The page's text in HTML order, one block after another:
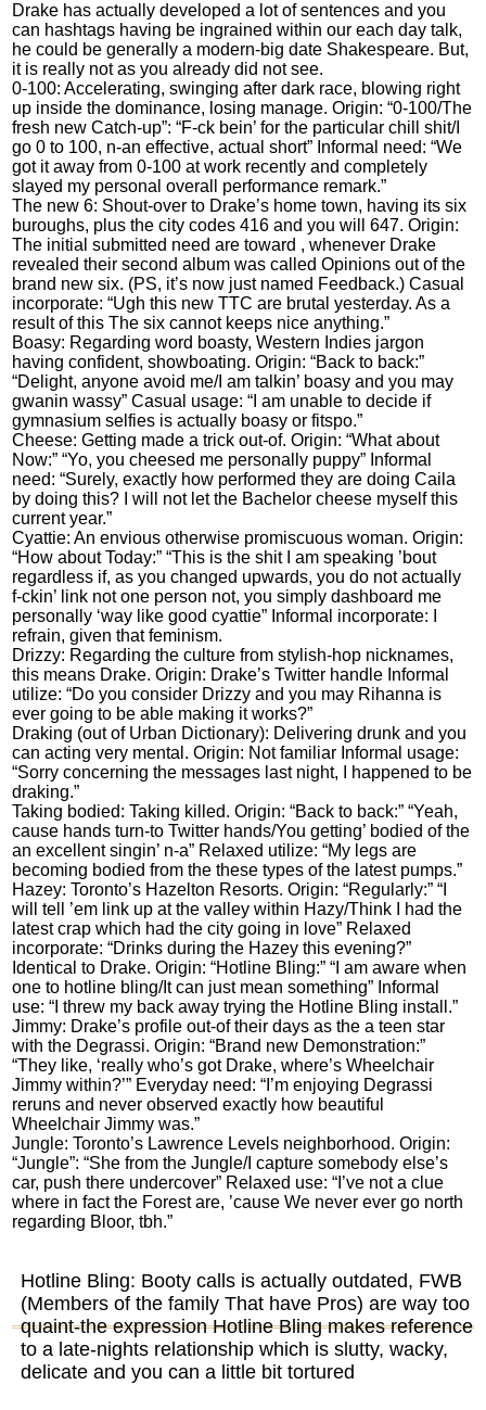
Drake has actually developed a lot of sentences and you
can hashtags having be ingrained within our each day talk,
he could be generally a modern-big date Shakespeare. But,
it is really not as you already did not see.
0-100: Accelerating, swinging after dark race, blowing right
up inside the dominance, losing manage. Origin: “0-100/The
fresh new Catch-up”: “F-ck bein’ for the particular chill shit/I
go 0 to 100, n-an effective, actual short” Informal need: “We
got it away from 0-100 at work recently and completely
slayed my personal overall performance remark.”
The new 6: Shout-over to Drake’s home town, having its six
buroughs, plus the city codes 416 and you will 647. Origin:
The initial submitted need are toward , whenever Drake
revealed their second album was called Opinions out of the
brand new six. (PS, it’s now just named Feedback.) Casual
incorporate: “Ugh this new TTC are brutal yesterday. As a
result of this The six cannot keeps nice anything.”
Boasy: Regarding word boasty, Western Indies jargon
having confident, showboating. Origin: “Back to back:”
“Delight, anyone avoid me/I am talkin’ boasy and you may
gwanin wassy” Casual usage: “I am unable to decide if
gymnasium selfies is actually boasy or fitspo.”
Cheese: Getting made a trick out-of. Origin: “What about
Now:” “Yo, you cheesed me personally puppy” Informal
need: “Surely, exactly how performed they are doing Caila
by doing this? I will not let the Bachelor cheese myself this
current year.”
Cyattie: An envious otherwise promiscuous woman. Origin:
“How about Today:” “This is the shit I am speaking ’bout
regardless if, as you changed upwards, you do not actually
f-ckin’ link not one person not, you simply dashboard me
personally ‘way like good cyattie” Informal incorporate: I
refrain, given that feminism.
Drizzy: Regarding the culture from stylish-hop nicknames,
this means Drake. Origin: Drake’s Twitter handle Informal
utilize: “Do you consider Drizzy and you may Rihanna is
ever going to be able making it works?”
Draking (out of Urban Dictionary): Delivering drunk and you
can acting very mental. Origin: Not familiar Informal usage:
“Sorry concerning the messages last night, I happened to be
draking.”
Taking bodied: Taking killed. Origin: “Back to back:” “Yeah,
cause hands turn-to Twitter hands/You getting’ bodied of the
an excellent singin’ n-a” Relaxed utilize: “My legs are
becoming bodied from the these types of the latest pumps.”
Hazey: Toronto’s Hazelton Resorts. Origin: “Regularly:” “I
will tell ’em link up at the valley within Hazy/Think I had the
latest crap which had the city going in love” Relaxed
incorporate: “Drinks during the Hazey this evening?”
Identical to Drake. Origin: “Hotline Bling:” “I am aware when
one to hotline bling/It can just mean something” Informal
use: “I threw my back away trying the Hotline Bling install.”
Jimmy: Drake’s profile out-of their days as the a teen star
with the Degrassi. Origin: “Brand new Demonstration:”
“They like, ‘really who’s got Drake, where’s Wheelchair
Jimmy within?’” Everyday need: “I’m enjoying Degrassi
reruns and never observed exactly how beautiful
Wheelchair Jimmy was.”
Jungle: Toronto’s Lawrence Levels neighborhood. Origin:
“Jungle”: “She from the Jungle/I capture somebody else’s
car, push there undercover” Relaxed use: “I’ve not a clue
where in fact the Forest are, ’cause We never ever go north
regarding Bloor, tbh.”
Hotline Bling: Booty calls is actually outdated, FWB
(Members of the family That have Pros) are way too
quaint-the expression Hotline Bling makes reference
to a late-nights relationship which is slutty, wacky,
delicate and you can a little bit tortured